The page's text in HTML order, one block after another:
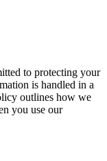
to protecting your
is handled in a
outlines how we
you use our